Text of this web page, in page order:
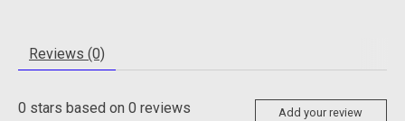
Reviews (0)
0 stars based on 0 reviews Add your review